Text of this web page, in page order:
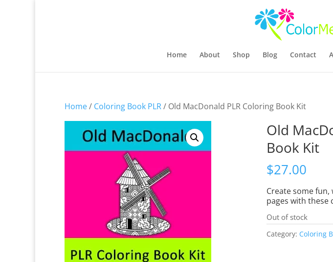
Home About Shop Blog Contact
Home/ Coloring Book PLR/ Old MacDonald PLR Coloring Book Kit
Old
Book Kit
$27.00
Create some
pages with these
Out of stock
Category: Coloring